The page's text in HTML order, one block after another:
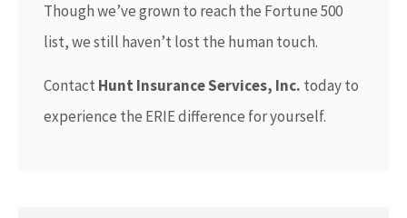
Though we’ve grown to reach the Fortune 500
list, we still haven’t lost the human touch.
Contact Hunt Insurance Services, Inc. today to
experience the ERIE difference for yourself.